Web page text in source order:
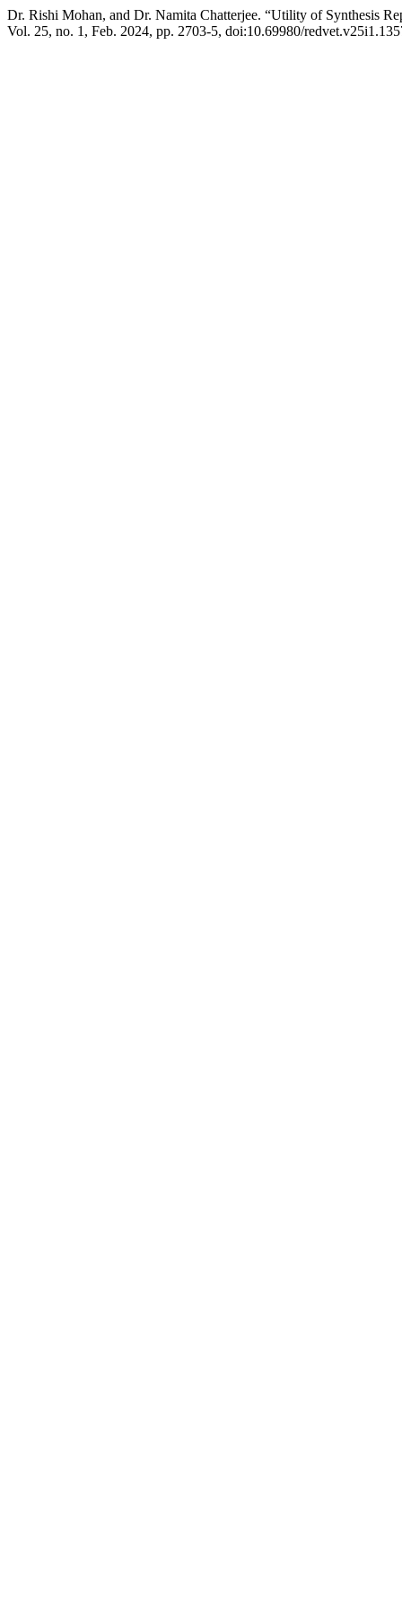
Dr. Rishi Mohan, and Dr. Namita Chatterjee. “Utility of Synthesis
Vol. 25, no. 1, Feb. 2024, pp. 2703-5, doi:10.69980/